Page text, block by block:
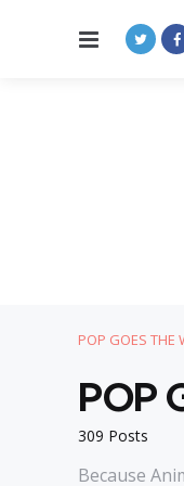
Menu
POP GOES THE
309 Posts
POP
Because